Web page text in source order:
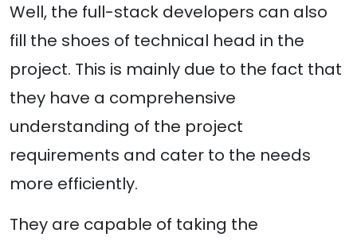
Well, the full-stack developers can also
fill the shoes of technical head in the
project. This is mainly due to the fact that
they have a comprehensive
understanding of the project
requirements and cater to the needs
more efficiently.
They are capable of taking the